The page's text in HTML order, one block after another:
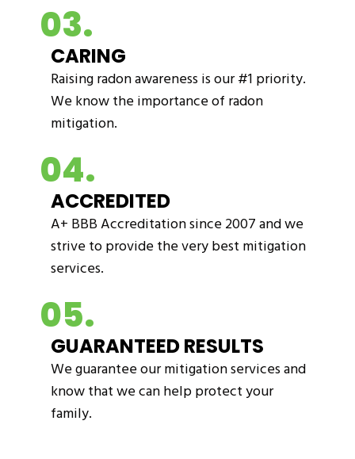
03.
CARING
Raising radon awareness is our #1 priority.
We know the importance of radon
mitigation.
04.
ACCREDITED
A+ BBB Accreditation since 2007 and we
strive to provide the very best mitigation
services.
05.
GUARANTEED RESULTS
We guarantee our mitigation services and
know that we can help protect your
family.